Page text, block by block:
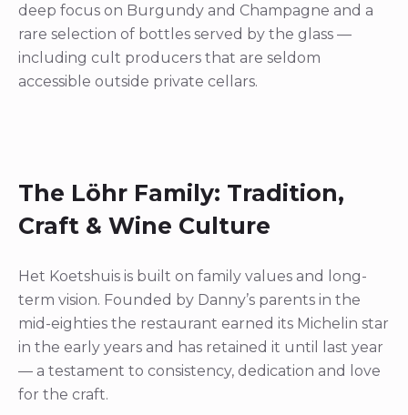
deep focus on Burgundy and Champagne and a
rare selection of bottles served by the glass —
including cult producers that are seldom
accessible outside private cellars.
The Löhr Family: Tradition,
Craft & Wine Culture
Het Koetshuis is built on family values and long-
term vision. Founded by Danny’s parents in the
mid-eighties the restaurant earned its Michelin star
in the early years and has retained it until last year
— a testament to consistency, dedication and love
for the craft.